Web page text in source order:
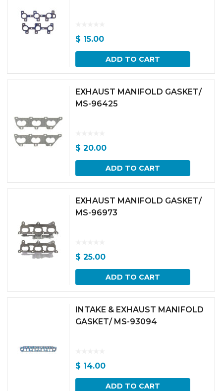
$ 15.00
ADD TO CART
EXHAUST MANIFOLD GASKET/
MS-96425
$ 20.00
ADD TO CART
EXHAUST MANIFOLD GASKET/
MS-96973
$ 25.00
ADD TO CART
INTAKE & EXHAUST MANIFOLD
GASKET/ MS-93094
$ 14.00
ADD TO CART